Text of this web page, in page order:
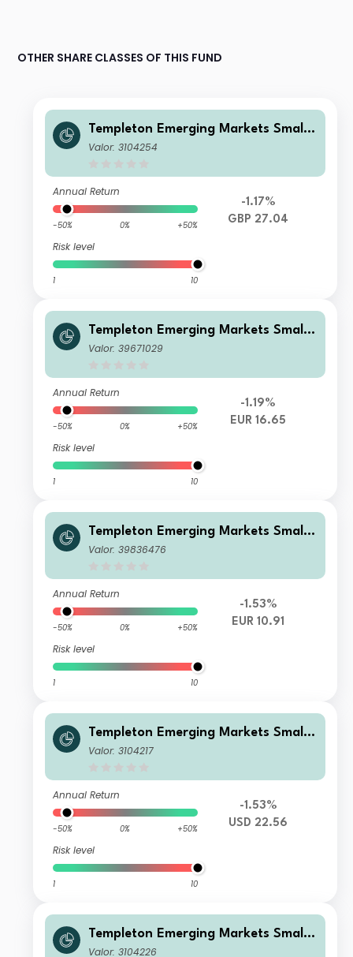
OTHER SHARE CLASSES OF THIS FUND
Templeton Emerging Markets Smalle
r Companies Fund A(Ydis)GBP
Valor: 3104254
Annual Return
-50% 0% +50%
Risk level
1 10
-1.17%
GBP 27.04
Templeton Emerging Markets Smalle
r Companies Fund W(acc)EUR
Valor: 39671029
Annual Return
-50% 0% +50%
Risk level
1 10
-1.19%
EUR 16.65
Templeton Emerging Markets Smalle
r Companies Fund W(Ydis)EUR-H1
Valor: 39836476
Annual Return
-50% 0% +50%
Risk level
1 10
-1.53%
EUR 10.91
Templeton Emerging Markets Smalle
r Companies Fund I(acc)USD
Valor: 3104217
Annual Return
-50% 0% +50%
Risk level
1 10
-1.53%
USD 22.56
Templeton Emerging Markets Smalle
r Companies Fund N(acc)USD
Valor: 3104226